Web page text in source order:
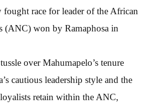
race for leader of the African
(ANC) won by Ramaphosa in
over Mahumapelo’s tenure
cautious leadership style and the
retain within the ANC,